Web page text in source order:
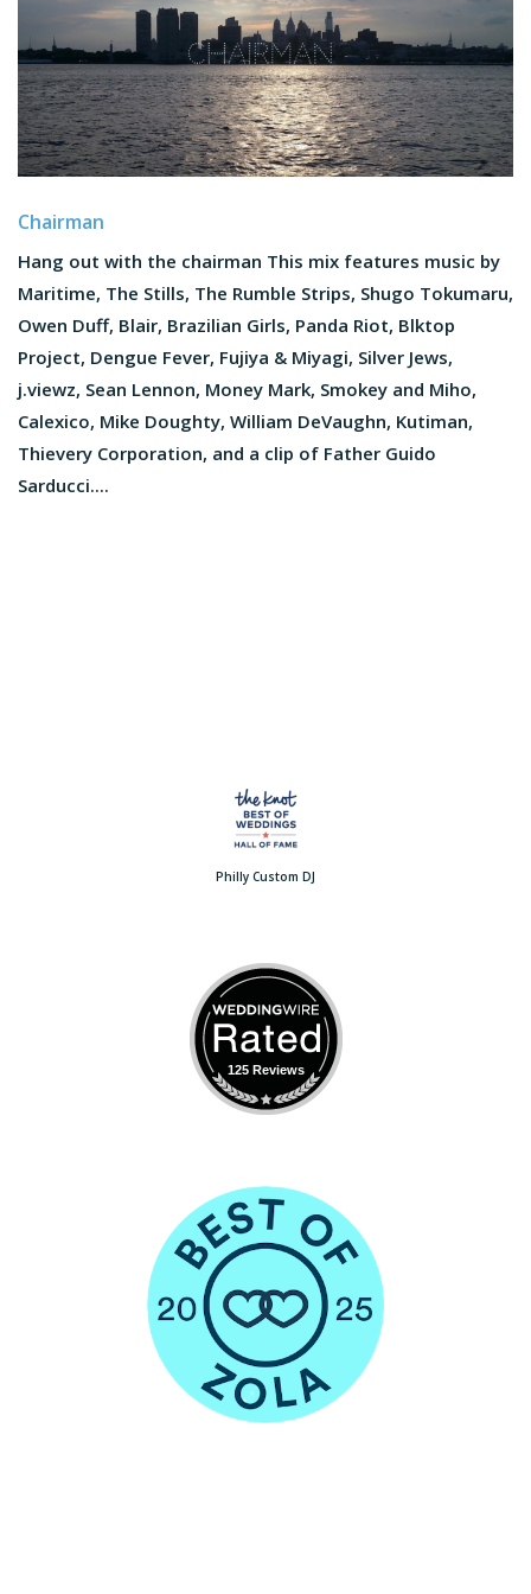
Chairman
Hang out with the chairman This mix features music by
Maritime, The Stills, The Rumble Strips, Shugo Tokumaru,
Owen Duff, Blair, Brazilian Girls, Panda Riot, Blktop
Project, Dengue Fever, Fujiya & Miyagi, Silver Jews,
j.viewz, Sean Lennon, Money Mark, Smokey and Miho,
Calexico, Mike Doughty, William DeVaughn, Kutiman,
Thievery Corporation, and a clip of Father Guido
Sarducci....
Philly Custom DJ
125 Reviews